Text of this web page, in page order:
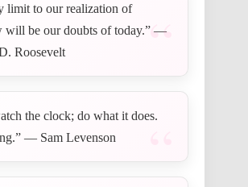
limit to our realization of
will be our doubts of today.” —
Roosevelt
the clock; do what it does.
— Sam Levenson